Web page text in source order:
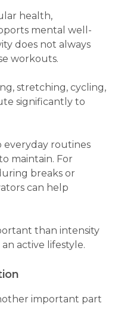
health,
mental well-
does not always
workouts.
stretching, cycling,
significantly to
everyday routines
maintain. For
breaks or
can help
than intensity
active lifestyle.
important part